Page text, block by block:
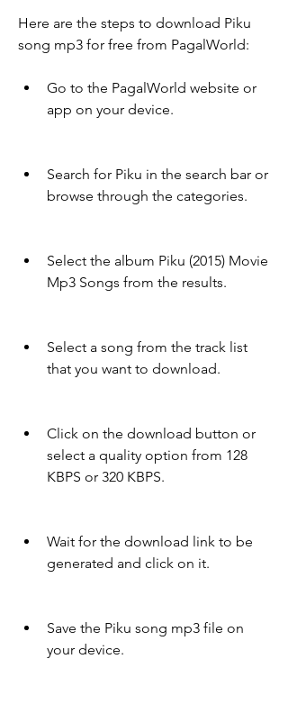
Here are the steps to download Piku
song mp3 for free from PagalWorld:
Go to the PagalWorld website or
app on your device.
Search for Piku in the search bar or
browse through the categories.
Select the album Piku (2015) Movie
Mp3 Songs from the results.
Select a song from the track list
that you want to download.
Click on the download button or
select a quality option from 128
KBPS or 320 KBPS.
Wait for the download link to be
generated and click on it.
Save the Piku song mp3 file on
your device.